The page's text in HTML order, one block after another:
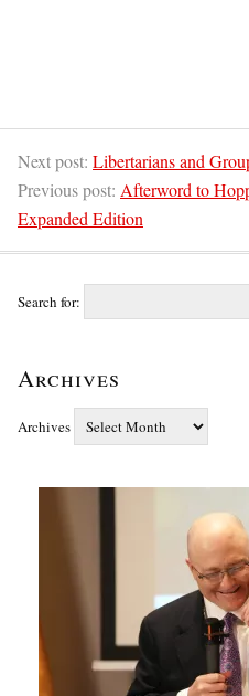
Next post: Libertarians and
Previous post: Afterword to
Expanded Edition
Search for:
Archives
Archives